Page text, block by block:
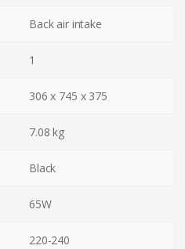
Back air intake
1
306 x 745 x 375
7.08 kg
Black
65W
220-240